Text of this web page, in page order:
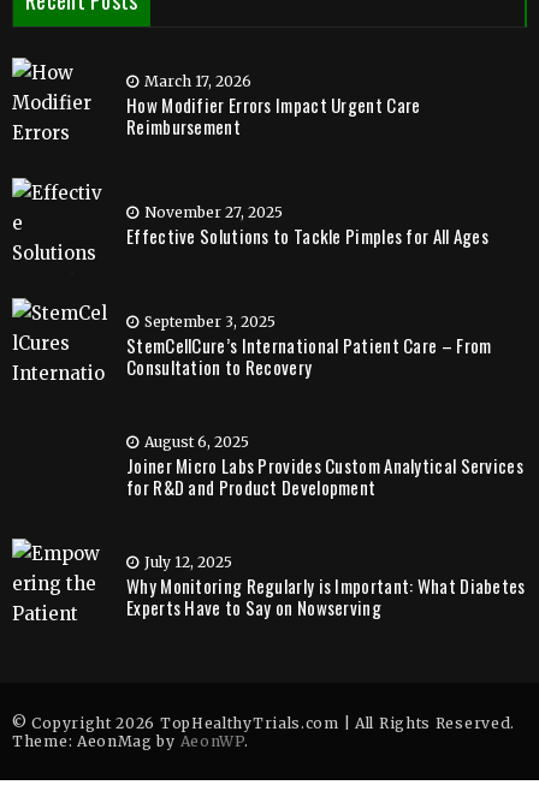
March 17, 2026
How Modifier Errors Impact Urgent Care
Reimbursement
November 27, 2025
Effective Solutions to Tackle Pimples for All Ages
September 3, 2025
StemCellCure’s International Patient Care – From
Consultation to Recovery
August 6, 2025
Joiner Micro Labs Provides Custom Analytical Services
for R&D and Product Development
July 12, 2025
Why Monitoring Regularly is Important: What Diabetes
Experts Have to Say on Nowserving
© Copyright 2026 TopHealthyTrials.com | All Rights Reserved.
Theme: AeonMag by AeonWP.